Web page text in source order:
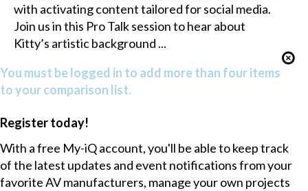
with activating content tailored for social media.
Join us in this Pro Talk session to hear about
Kitty’s artistic background ...
You must be logged in to add more than four items
to your comparison list.
Register today!
With a free My-iQ account, you'll be able to keep track
of the latest updates and event notifications from your
favorite AV manufacturers, manage your own projects